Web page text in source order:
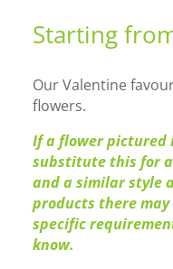
Starting
Our Valentine
flowers.
If a flower pictured
substitute this for
and a similar style
products there
specific
know.